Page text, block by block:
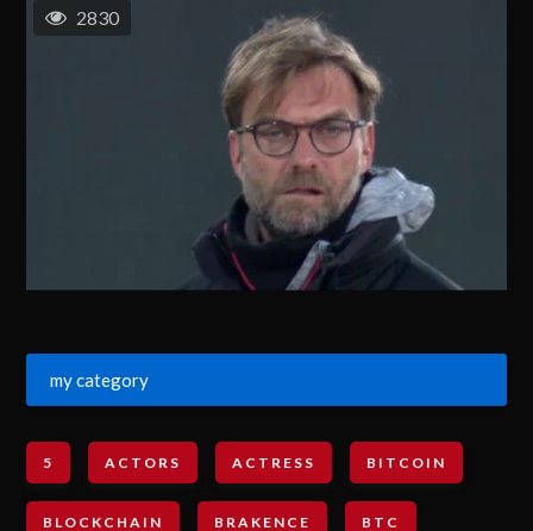
2830
my category
5 ACTORS ACTRESS BITCOIN
BLOCKCHAIN BRAKENCE BTC